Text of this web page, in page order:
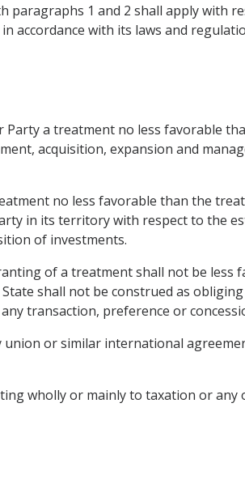
paragraphs 1 and 2 shall apply with
accordance with its laws and
a treatment no less favorable
acquisition, expansion and
no less favorable than the
in its territory with respect to the
of investments.
of a treatment shall not be less
shall not be construed as
transaction, preference or
or similar international
wholly or mainly to taxation or